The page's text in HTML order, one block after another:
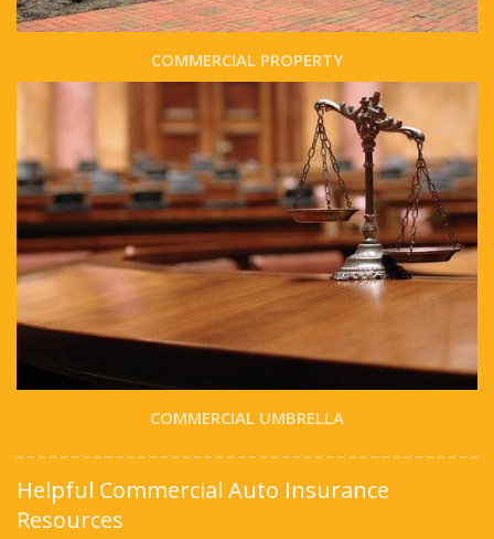
COMMERCIAL PROPERTY
COMMERCIAL UMBRELLA
Helpful Commercial Auto Insurance
Resources